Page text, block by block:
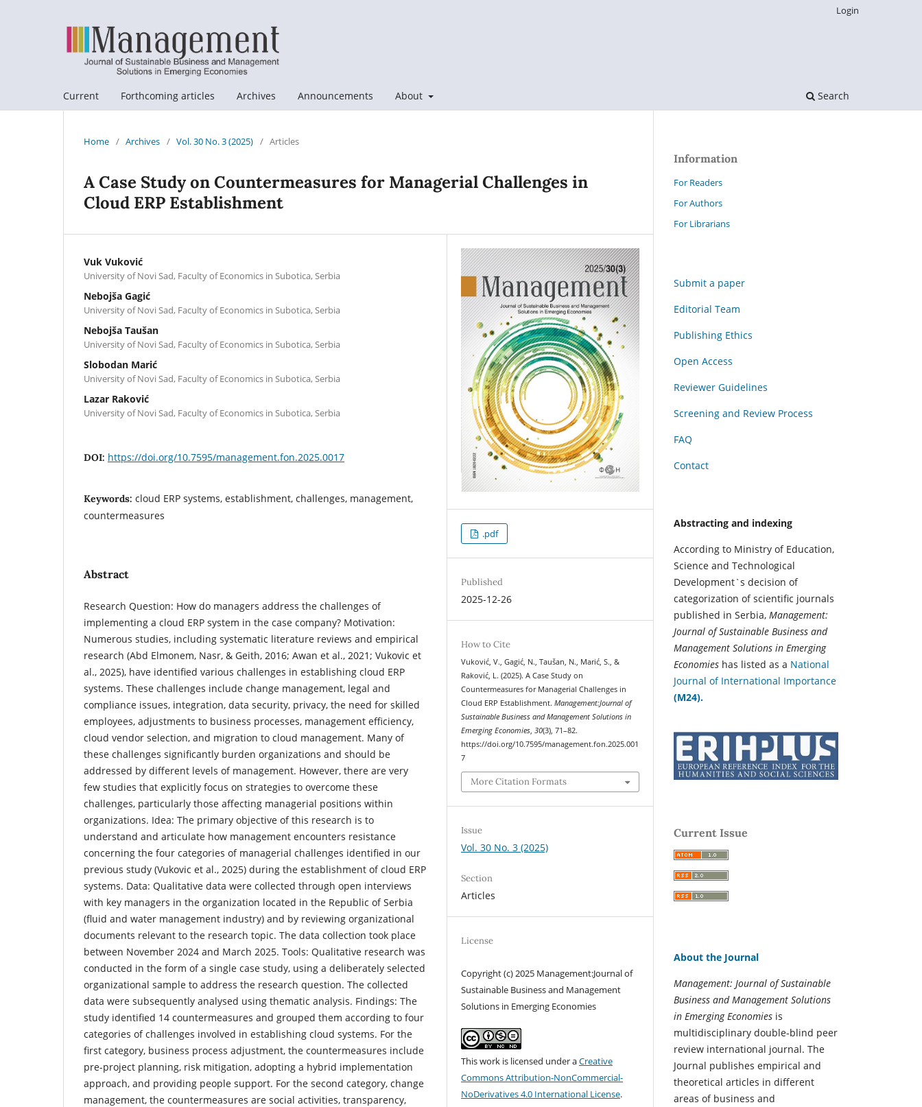
Current Forthcoming articles Archives Announcements About Search
Login
Home / Archives / Vol. 30 No. 3 (2025) / Articles
A Case Study on Countermeasures for Managerial Challenges in
Cloud ERP Establishment
Vuk Vuković
University of Novi Sad, Faculty of Economics in Subotica, Serbia
Nebojša Gagić
University of Novi Sad, Faculty of Economics in Subotica, Serbia
Nebojša Taušan
University of Novi Sad, Faculty of Economics in Subotica, Serbia
Slobodan Marić
University of Novi Sad, Faculty of Economics in Subotica, Serbia
Lazar Raković
University of Novi Sad, Faculty of Economics in Subotica, Serbia
DOI: https://doi.org/10.7595/management.fon.2025.0017
Keywords: cloud ERP systems, establishment, challenges, management,
countermeasures
Abstract
Research Question: How do managers address the challenges of
implementing a cloud ERP system in the case company? Motivation:
Numerous studies, including systematic literature reviews and empirical
research (Abd Elmonem, Nasr, & Geith, 2016; Awan et al., 2021; Vukovic et
al., 2025), have identified various challenges in establishing cloud ERP
systems. These challenges include change management, legal and
compliance issues, integration, data security, privacy, the need for skilled
employees, adjustments to business processes, management efficiency,
cloud vendor selection, and migration to cloud management. Many of
these challenges significantly burden organizations and should be
addressed by different levels of management. However, there are very
few studies that explicitly focus on strategies to overcome these
challenges, particularly those affecting managerial positions within
organizations. Idea: The primary objective of this research is to
understand and articulate how management encounters resistance
concerning the four categories of managerial challenges identified in our
previous study (Vukovic et al., 2025) during the establishment of cloud ERP
systems. Data: Qualitative data were collected through open interviews
with key managers in the organization located in the Republic of Serbia
(fluid and water management industry) and by reviewing organizational
documents relevant to the research topic. The data collection took place
between November 2024 and March 2025. Tools: Qualitative research was
conducted in the form of a single case study, using a deliberately selected
organizational sample to address the research question. The collected
data were subsequently analysed using thematic analysis. Findings: The
study identified 14 countermeasures and grouped them according to four
categories of challenges involved in establishing cloud systems. For the
first category, business process adjustment, the countermeasures include
pre-project planning, risk mitigation, adopting a hybrid implementation
approach, and providing people support. For the second category, change
management, the countermeasures are social activities, transparency,
.pdf
Published
2025-12-26
How to Cite
Vuković, V., Gagić, N., Taušan, N., Marić, S., &
Raković, L. (2025). A Case Study on
Countermeasures for Managerial Challenges in
Cloud ERP Establishment.Management:Journal of
Sustainable Business and Management Solutions in
Emerging Economies ,30(3), 71–82.
https://doi.org/10.7595/management.fon.2025.001
7
More Citation Formats
Issue
Vol. 30 No. 3 (2025)
Section
Articles
License
Copyright (c) 2025 Management:Journal of
Sustainable Business and Management
Solutions in Emerging Economies
This work is licensed under aCreative
Commons Attribution-NonCommercial-
NoDerivatives 4.0 International License.
Information
For Readers
For Authors
For Librarians
Submit a paper
Editorial Team
Publishing Ethics
Open Access
Reviewer Guidelines
Screening and Review Process
FAQ
Contact
Abstracting and indexing
According to Ministry of Education,
Science and Technological
Development`s decision of
categorization of scientific journals
published in Serbia, Management:
Journal of Sustainable Business and
Management Solutions in Emerging
Economies has listed as a National
Journal of International Importance
(M24).
Current Issue
About the Journal
Management: Journal of Sustainable
Business and Management Solutions
in Emerging Economies is
multidisciplinary double-blind peer
review international journal. The
Journal publishes empirical and
theoretical articles in different
areas of business and